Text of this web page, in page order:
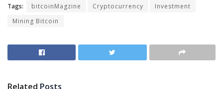
Tags: bitcoinMagzine Cryptocurrency
Investment
Mining Bitcoin
Related Posts